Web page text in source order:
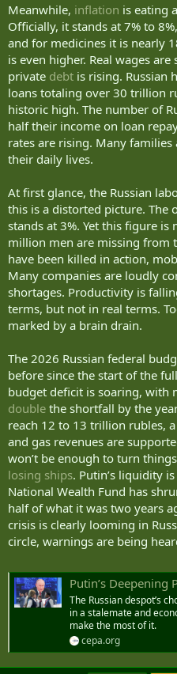
mobilization in order to expand
Ukraine or to use it against
They do not like the fact that
Yes, you can still force Russians
are shrinking significantly.
You will not have enough money
the loyalty of Russians the way
And we will do everything we
As you yourself like to say, “we
Yesterday, I received a report on
front in Ukraine during May.
30,000 Russian soldiers killed
maintaining that level month
confirmation of every one of
claims.
We know that 63 percent of your
only 37 percent are wounded. In
afford such a ratio. And the
grow.
It is not as if we in Ukraine are
soldiers after everything your
But I do care about Ukrainians.
We are losing our people, and
the ratio of Ukrainian losses to
to six, it still matters greatly.
It also matters that you regularly
own deadlines for capturing our
But we in Ukraine do not want a
that life without war is infinitely
I am convinced that the majority
positively to this as well — and
Meanwhile, inflation is eating
Officially, it stands at 7% to
and for medicines it is nearly
is even higher. Real wages
private debt is rising. Russian
loans totaling over 30 trillion
historic high. The number of
half their income on loan
rates are rising. Many
their daily lives.
At first glance, the Russian
this is a distorted picture. The
stands at 3%. Yet this figure
million men are missing from
have been killed in action,
Many companies are loudly
shortages. Productivity is
terms, but not in real terms.
marked by a brain drain.
The 2026 Russian federal
before since the start of the
budget deficit is soaring, with
double the shortfall by the
reach 12 to 13 trillion rubles,
and gas revenues are
won’t be enough to turn
losing ships. Putin’s liquidity
National Wealth Fund has
half of what it was two years
crisis is clearly looming in
circle, warnings are being
Putin’s Deepening
The Russian despot’s
in a stalemate and
make the most of it.
cepa.org